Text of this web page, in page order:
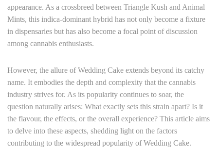
appearance. As a crossbreed between Triangle Kush and Animal
Mints, this indica-dominant hybrid has not only become a fixture
in dispensaries but has also become a focal point of discussion
among cannabis enthusiasts.
However, the allure of Wedding Cake extends beyond its catchy
name. It embodies the depth and complexity that the cannabis
industry strives for. As its popularity continues to soar, the
question naturally arises: What exactly sets this strain apart? Is it
the flavour, the effects, or the overall experience? This article aims
to delve into these aspects, shedding light on the factors
contributing to the widespread popularity of Wedding Cake.